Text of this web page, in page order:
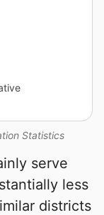
Statistics
serve
less
districts